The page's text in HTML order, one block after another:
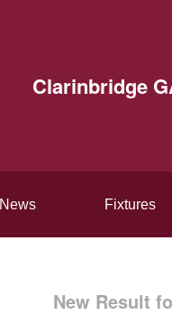
Clarinbridge
News Fixtures
New Result